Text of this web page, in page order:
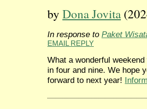
by Dona Jovita
In response to Paket
EMAIL REPLY
What a wonderful
in four and nine. We hope
forward to next year!